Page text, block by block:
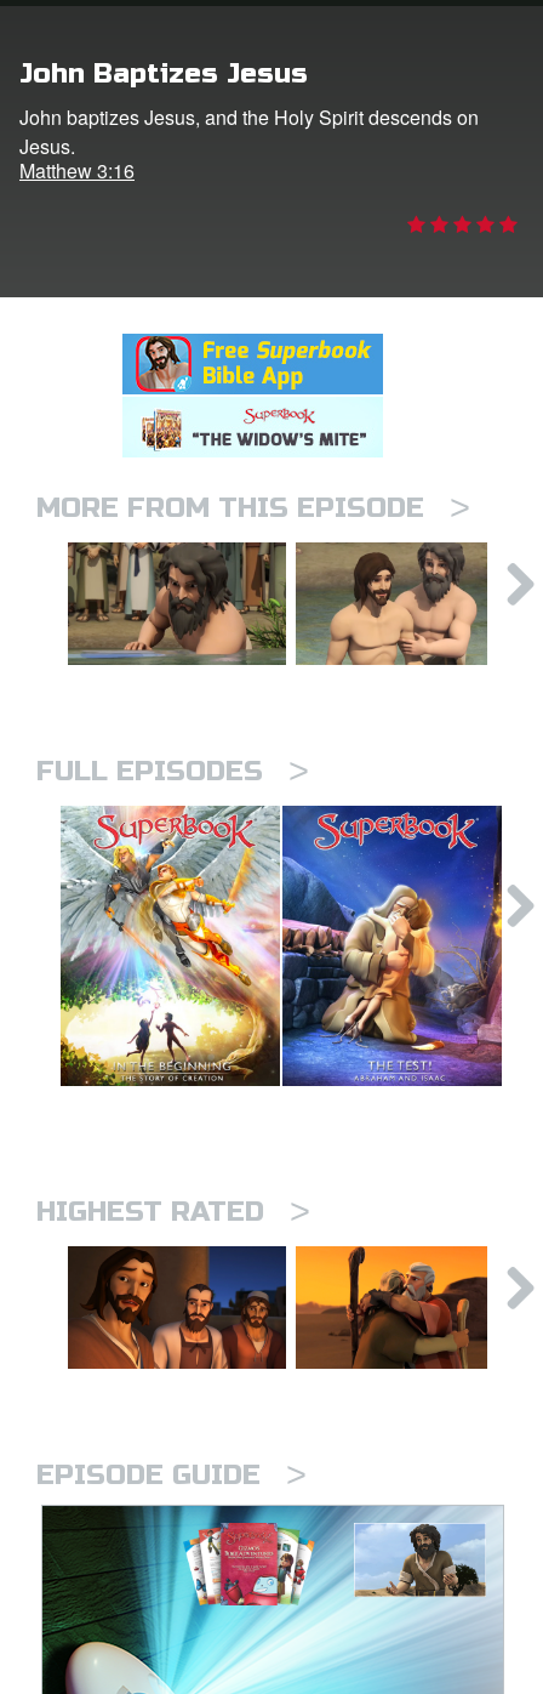
Language
John Baptizes Jesus
John baptizes Jesus, and the Holy Spirit descends on
Jesus.
Matthew 3:16
MORE FROM THIS EPISODE >
FULL EPISODES >
HIGHEST RATED >
EPISODE GUIDE >